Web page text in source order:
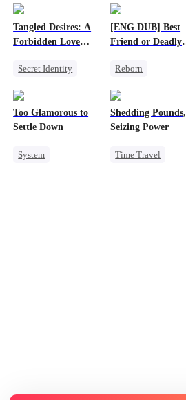
Tangled Desires: A
Forbidden Love
Secret Identity
[ENG DUB] Best
Friend or Deadly
Reborn
Misidentification
Too Glamorous to
Settle Down
System
Shedding Pounds,
Seizing Power
Time Travel